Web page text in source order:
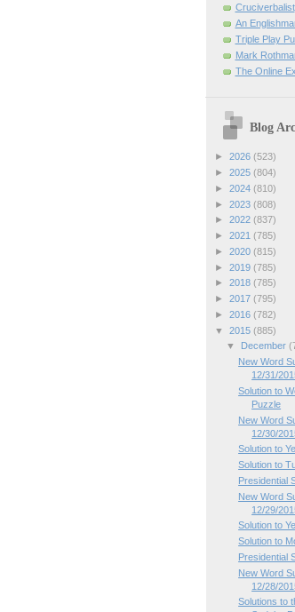
Cruciverbalist
An
Triple Play
Mark
The Online
Blog
► 2026 (523)
► 2025 (804)
► 2024 (810)
► 2023 (808)
► 2022 (837)
► 2021 (785)
► 2020 (815)
► 2019 (785)
► 2018 (785)
► 2017 (795)
► 2016 (782)
▼ 2015 (885)
▼
December
New Word
12/31/
Solution to
Puzzle
New Word
12/30/
Solution to
Solution to
Presidential
New Word
12/29/
Solution to
Solution to
Presidential
New Word
12/28/
Solutions to